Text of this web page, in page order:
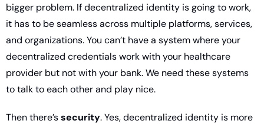
bigger problem. If decentralized identity is going to work,
it has to be seamless across multiple platforms, services,
and organizations. You can’t have a system where your
decentralized credentials work with your healthcare
provider but not with your bank. We need these systems
to talk to each other and play nice.
Then there’s security. Yes, decentralized identity is more